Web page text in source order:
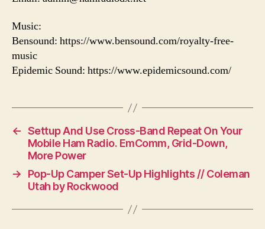
Music:
Bensound: https://www.bensound.com/royalty-free-
music
Epidemic Sound: https://www.epidemicsound.com/
← Settup And Use Cross-Band Repeat On Your
Mobile Ham Radio. EmComm, Grid-Down,
More Power
→
Pop-Up Camper Set-Up Highlights // Coleman
Utah by Rockwood